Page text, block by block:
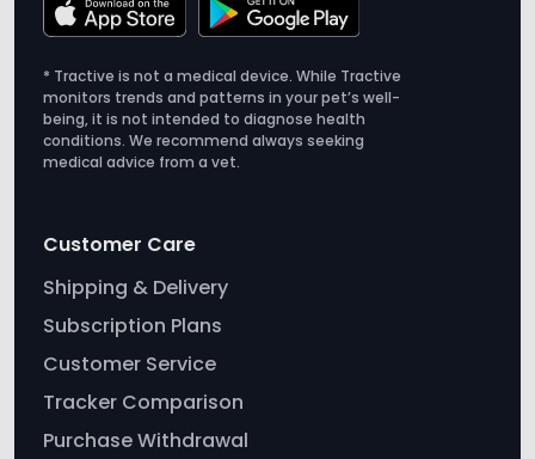
* Tractive is not a medical device. While Tractive
monitors trends and patterns in your pet’s well-
being, it is not intended to diagnose health
conditions. We recommend always seeking
medical advice from a vet.
Customer Care
Shipping & Delivery
Subscription Plans
Customer Service
Tracker Comparison
Purchase Withdrawal